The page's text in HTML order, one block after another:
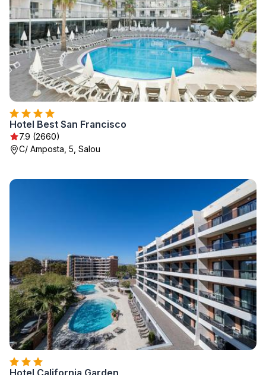
Hotel Best San Francisco
7.9 (2660)
C/ Amposta, 5, Salou
Hotel California Garden